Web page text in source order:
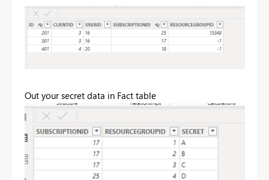
Out your secret data in Fact table